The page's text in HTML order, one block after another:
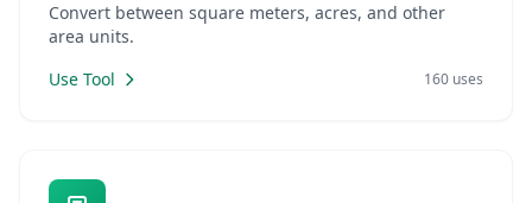
Convert between square meters, acres, and other
area units.
Use Tool
160 uses